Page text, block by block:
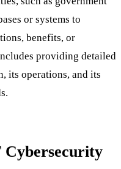
or systems to
benefits, or
providing detailed
its operations, and its